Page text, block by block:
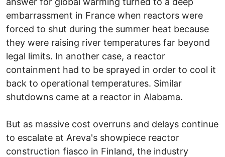
embarrassment in France when reactors were
forced to shut during the summer heat because
they were raising river temperatures far beyond
legal limits. In another case, a reactor
containment had to be sprayed in order to cool it
back to operational temperatures. Similar
shutdowns came at a reactor in Alabama.
But as massive cost overruns and delays continue
to escalate at Areva's showpiece reactor
construction fiasco in Finland, the industry